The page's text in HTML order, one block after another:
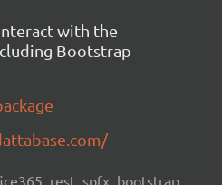
with the
Bootstrap
rest, spfx, bootstrap